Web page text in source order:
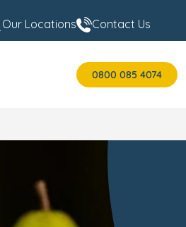
Our Locations Contact Us
0800 085 4074